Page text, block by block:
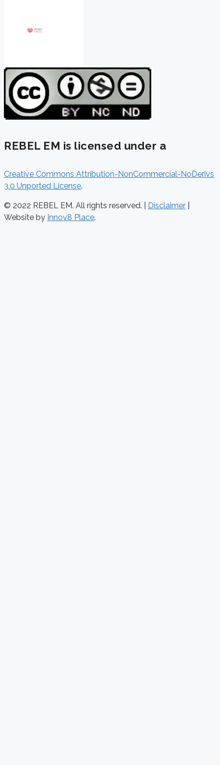
REBEL EM is licensed under a
Creative Commons Attribution-NonCommercial-NoDerivs
3.0 Unported License.
© 2022 REBEL EM. All rights reserved. | Disclaimer
Website by Innov8 Place.